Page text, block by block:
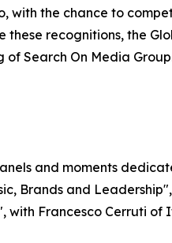
the chance to
recognitions, the
Search On Media
and moments
Brands and
Francesco Cerruti